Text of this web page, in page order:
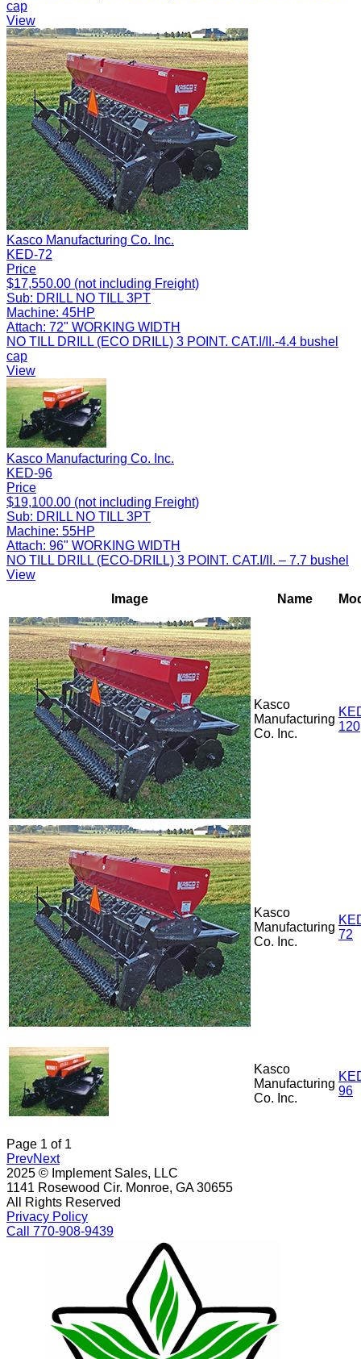
cap
View
Kasco Manufacturing Co. Inc.
KED-72
Price
$17,550.00 (not including Freight)
Sub: DRILL NO TILL 3PT
Machine: 45HP
Attach: 72" WORKING WIDTH
NO TILL DRILL (ECO DRILL) 3 POINT. CAT.I/II.-4.4 bushel
cap
View
Kasco Manufacturing Co. Inc.
KED-96
Price
$19,100.00 (not including Freight)
Sub: DRILL NO TILL 3PT
Machine: 55HP
Attach: 96" WORKING WIDTH
NO TILL DRILL (ECO-DRILL) 3 POINT. CAT.I/II. – 7.7 bushel
View
Image
Name
Kasco
Manufacturing
Co. Inc.
120
Kasco
Manufacturing
Co. Inc.
72
Kasco
Manufacturing
Co. Inc.
96
Page 1 of 1
PrevNext
2025 © Implement Sales, LLC
1141 Rosewood Cir. Monroe, GA 30655
All Rights Reserved
Privacy Policy
Call 770-908-9439